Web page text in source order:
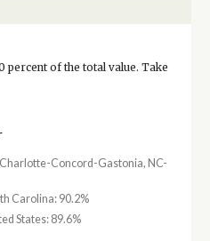
of the total value. Take
Concord-Gastonia, NC-
Carolina: 90.2%
States: 89.6%